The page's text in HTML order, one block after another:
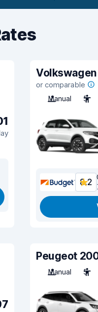
or comparable
Manual
5
8.2
Peugeot
Manual
5